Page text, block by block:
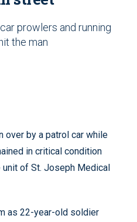
prowlers and running
the man
over by a patrol car while
in critical condition
unit of St. Joseph Medical
as 22-year-old soldier